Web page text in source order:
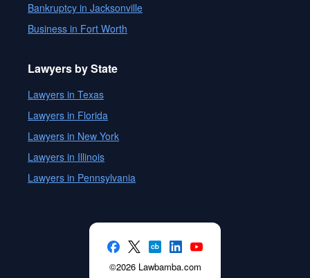
Bankruptcy in Jacksonville
Business in Fort Worth
Lawyers by State
Lawyers in Texas
Lawyers in Florida
Lawyers in New York
Lawyers in Illinois
Lawyers in Pennsylvania
©2026 Lawbamba.com